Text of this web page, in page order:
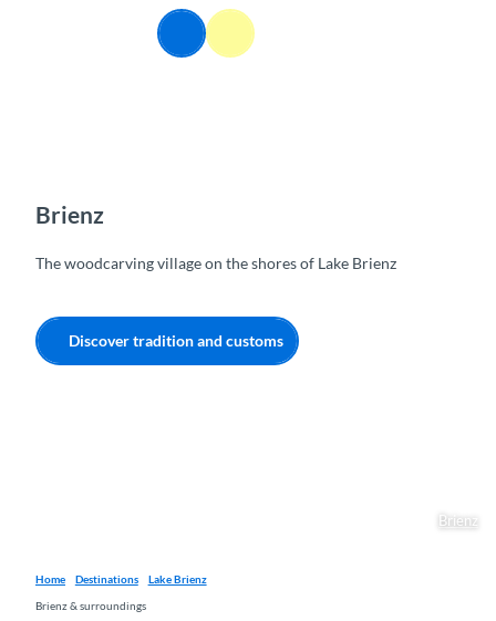
Search Menu
Brienz
Brienz
The woodcarving village on the shores of Lake Brienz
Discover tradition and customs
Home Destinations
Lake Brienz
Brienz & surroundings